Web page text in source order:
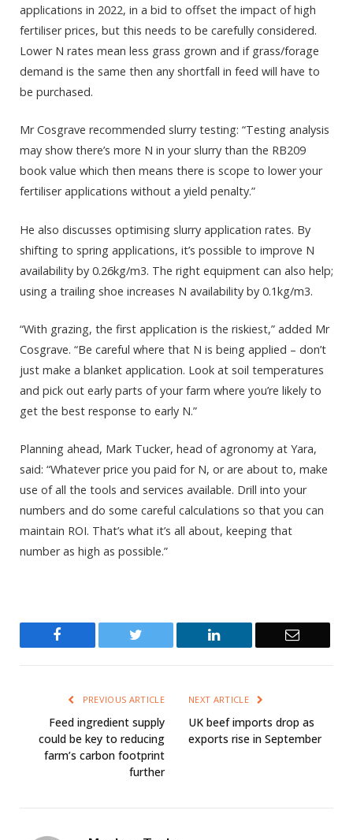
applications in 2022, in a bid to offset the impact of high
fertiliser prices, but this needs to be carefully considered.
Lower N rates mean less grass grown and if grass/forage
demand is the same then any shortfall in feed will have to
be purchased.
Mr Cosgrave recommended slurry testing: “Testing analysis
may show there’s more N in your slurry than the RB209
book value which then means there is scope to lower your
fertiliser applications without a yield penalty.”
He also discusses optimising slurry application rates. By
shifting to spring applications, it’s possible to improve N
availability by 0.26kg/m3. The right equipment can also help;
using a trailing shoe increases N availability by 0.1kg/m3.
“With grazing, the first application is the riskiest,” added Mr
Cosgrave. “Be careful where that N is being applied – don’t
just make a blanket application. Look at soil temperatures
and pick out early parts of your farm where you’re likely to
get the best response to early N.”
Planning ahead, Mark Tucker, head of agronomy at Yara,
said: “Whatever price you paid for N, or are about to, make
use of all the tools and services available. Drill into your
numbers and do some careful calculations so that you can
maintain ROI. That’s what it’s all about, keeping that
number as high as possible.”
Twitter LinkedIn Email
PREVIOUS ARTICLE
Feed ingredient supply
could be key to reducing
farm’s carbon footprint
further
NEXT ARTICLE
UK beef imports drop as
exports rise in September